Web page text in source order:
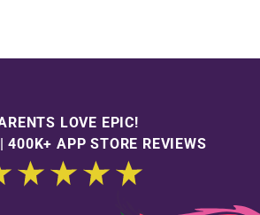
LOVE EPIC!
400K+ APP STORE REVIEWS